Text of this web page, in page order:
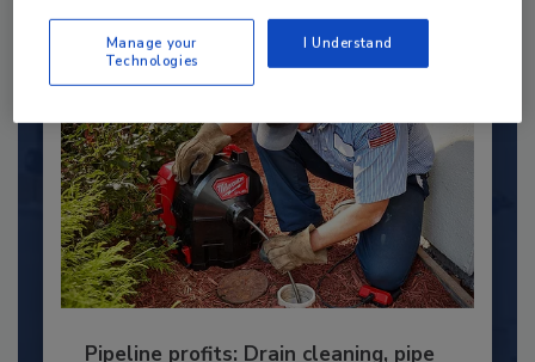
Pipeline profits: Drain cleaning, pipe
Manage your
Technologies
I Understand